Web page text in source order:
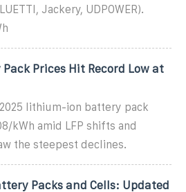
Jackery, UDPOWER).
Prices Hit Record Low at
lithium-ion battery pack
kWh amid LFP shifts and
the steepest declines.
Packs and Cells: Updated